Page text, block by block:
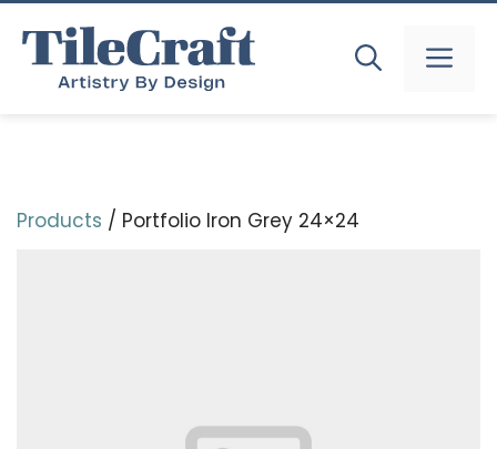
content
Products / Portfolio Iron Grey 24×24